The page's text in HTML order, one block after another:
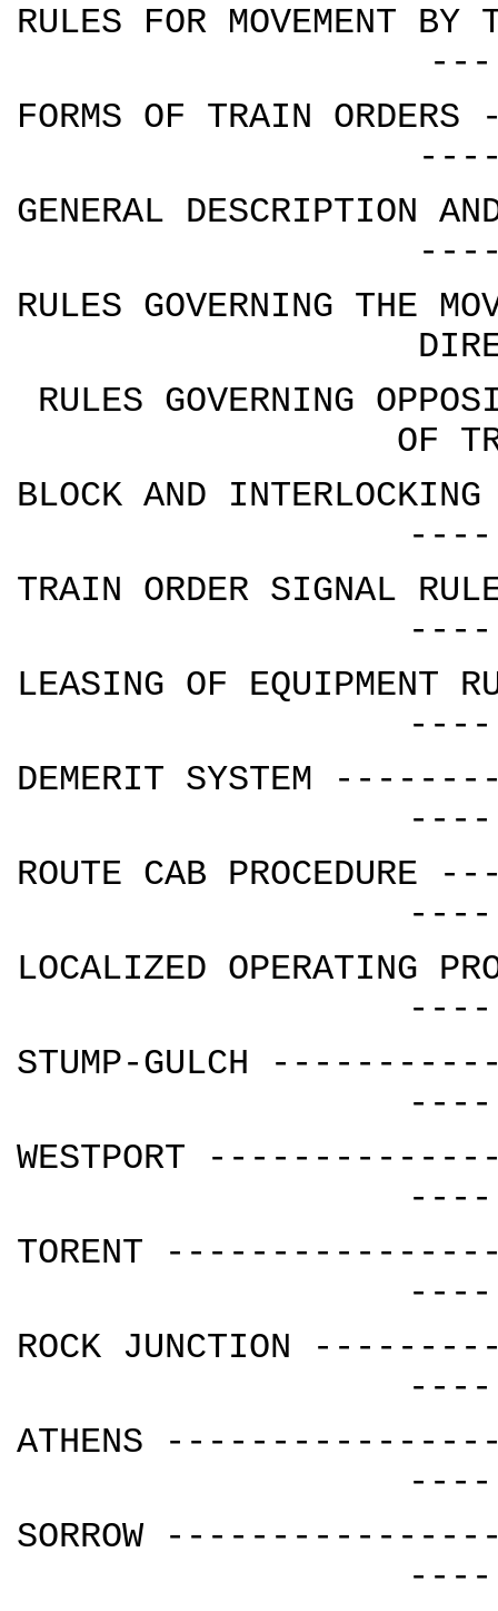
RULES FOR
FORMS OF TRAIN
GENERAL DESCRIPTION
RULES GOVERNING THE
RULES GOVERNING
OF
BLOCK AND
TRAIN ORDER
LEASING OF
DEMERIT SYSTEM
ROUTE CAB
LOCALIZED
STUMP-GULCH
WESTPORT
TORENT
ROCK JUNCTION
ATHENS
SORROW